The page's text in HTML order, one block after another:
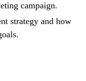
campaign.
strategy and how